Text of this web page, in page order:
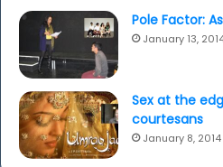
Pole Factor:
January 13,
Sex at the
courtesans
January 8, 2014